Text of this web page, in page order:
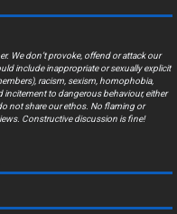
We don’t provoke, offend or attack our
include inappropriate or sexually explicit
racism, sexism, homophobia,
incitement to dangerous behaviour, either
not share our ethos. No flaming or
Constructive discussion is fine!